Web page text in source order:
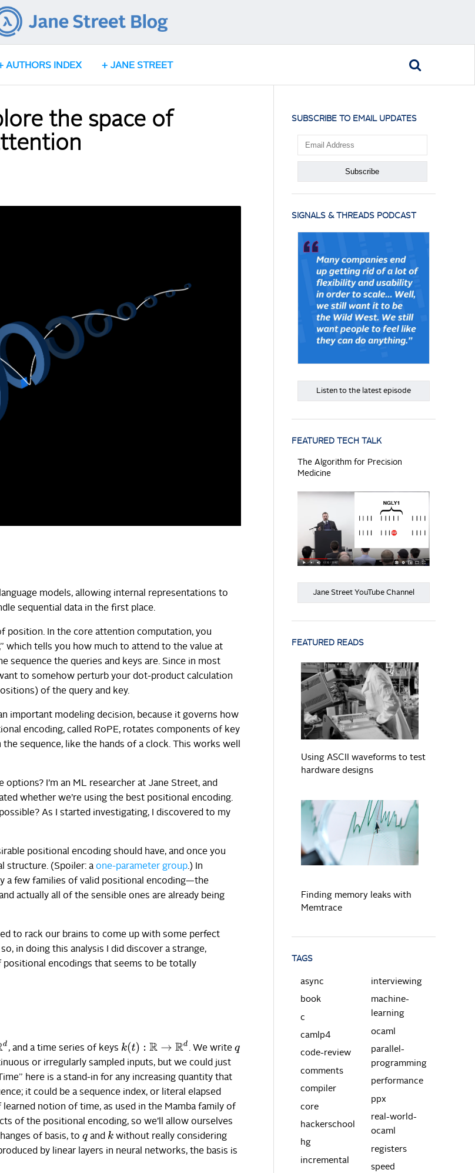
AUTHORS INDEX JANE STREET
the space of
models, allowing internal representations to
sequential data in the first place.
position. In the core attention computation, you
which tells you how much to attend to the value at
the queries and keys are. Since in most
to somehow perturb your dot-product calculation
of the query and key.
important modeling decision, because it governs how
encoding, called RoPE, rotates components of key
sequence, like the hands of a clock. This works well
options? I’m an ML researcher at Jane Street, and
whether we’re using the best positional encoding.
As I started investigating, I discovered to my
positional encoding should have, and once you
structure. (Spoiler: a one-parameter group.) In
a few families of valid positional encoding—the
actually all of the sensible ones are already being
to rack our brains to come up with some perfect
in doing this analysis I did discover a strange,
encodings that seems to be totally
, and a time series of keys k(t):R→R d . We writeq
or irregularly sampled inputs, but we could just
here is a stand-in for any increasing quantity that
it could be a sequence index, or literal elapsed
notion of time, as used in the Mamba family of
of the positional encoding, so we’ll allow ourselves
of basis, to qand kwithout really considering
by linear layers in neural networks, the basis is
SUBSCRIBE TO EMAIL UPDATES
SIGNALS & THREADS PODCAST
Listen to the latest episode
FEATURED TECH TALK
The Algorithm for Precision
Medicine
Jane Street YouTube Channel
FEATURED READS
READ MORE
Using ASCII waveforms to test
hardware designs
READ MORE
Finding memory leaks with
Memtrace
TAGS
async
book
c
camlp4
code-review
comments
compiler
core
hackerschool
hg
incremental
interviewing
machine-
learning
ocaml
parallel-
programming
performance
ppx
real-world-
ocaml
registers
speed